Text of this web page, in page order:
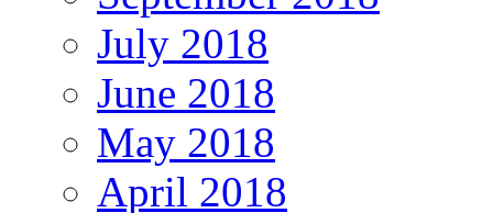
July 2018
June 2018
May 2018
April 2018